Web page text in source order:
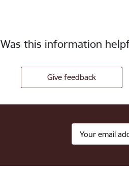
Was this information
Give feedback